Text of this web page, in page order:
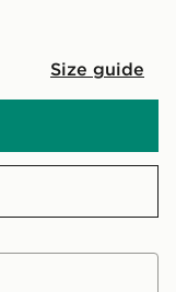
Size guide